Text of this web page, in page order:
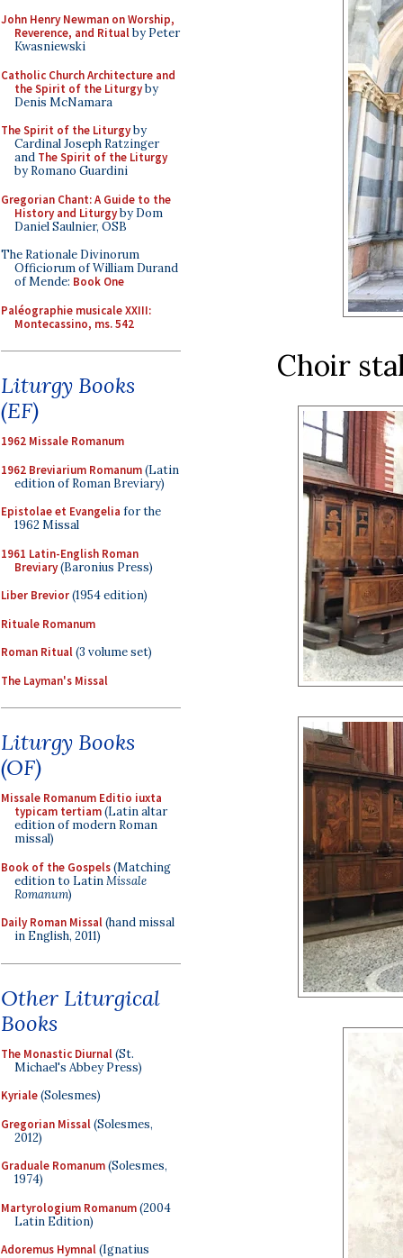
John Henry Newman on Worship,
Reverence, and Ritualby Peter
Kwasniewski
Catholic Church Architecture and
the Spirit of the Liturgyby
Denis McNamara
The Spirit of the Liturgyby
Cardinal Joseph Ratzinger
and The Spirit of the Liturgy
by Romano Guardini
Gregorian Chant: A Guide to the
History and Liturgyby Dom
Daniel Saulnier, OSB
The Rationale Divinorum
Officiorum of William Durand
of Mende: Book One
Paléographie musicale XXIII:
Montecassino, ms. 542
Liturgy Books
(EF)
1962 Missale Romanum
1962 Breviarium Romanum(Latin
edition of Roman Breviary)
Epistolae et Evangelia for the
1962 Missal
1961 Latin-English Roman
Breviary(Baronius Press)
Liber Brevior(1954 edition)
Rituale Romanum
Roman Ritual(3 volume set)
The Layman's Missal
Liturgy Books
(OF)
Missale Romanum Editio iuxta
typicam tertiam(Latin altar
edition of modern Roman
missal)
Book of the Gospels(Matching
edition to LatinMissale
Romanum)
Daily Roman Missal(hand missal
in English, 2011)
Other Liturgical
Books
The Monastic Diurnal(St.
Michael's Abbey Press)
Kyriale(Solesmes)
Gregorian Missal(Solesmes,
2012)
Graduale Romanum(Solesmes,
1974)
Martyrologium Romanum(2004
Latin Edition)
Adoremus Hymnal(Ignatius
Choir